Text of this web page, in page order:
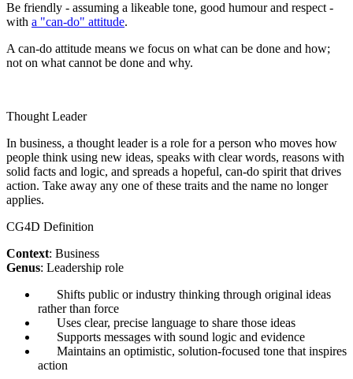
Be friendly - assuming a likeable tone, good humour and respect -
with a "can-do" attitude.
A can-do attitude means we focus on what can be done and how;
not on what cannot be done and why.
Thought Leader
In business, a thought leader is a role for a person who moves how
people think using new ideas, speaks with clear words, reasons with
solid facts and logic, and spreads a hopeful, can-do spirit that drives
action. Take away any one of these traits and the name no longer
applies.
CG4D Definition
Context: Business
Genus: Leadership role
Shifts public or industry thinking through original ideas
rather than force
Uses clear, precise language to share those ideas
Supports messages with sound logic and evidence
Maintains an optimistic, solution-focused tone that inspires
action